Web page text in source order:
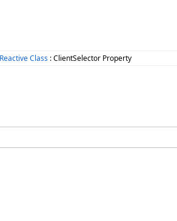
Class : ClientSelector Property